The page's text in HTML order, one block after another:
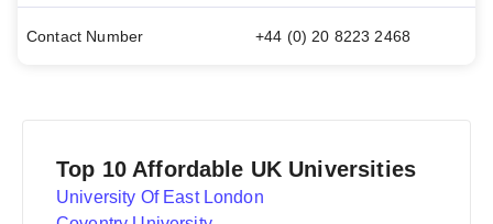
Contact Number +44 (0) 20 8223 2468
Top 10 Affordable UK Universities
University Of East London